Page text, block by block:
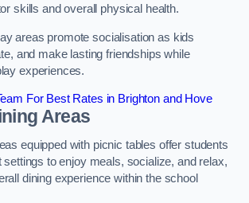
skills and overall physical health.
areas promote socialisation as kids
and make lasting friendships while
experiences.
For Best Rates in Brighton and Hove
Areas
equipped with picnic tables offer students
settings to enjoy meals, socialize, and relax,
dining experience within the school